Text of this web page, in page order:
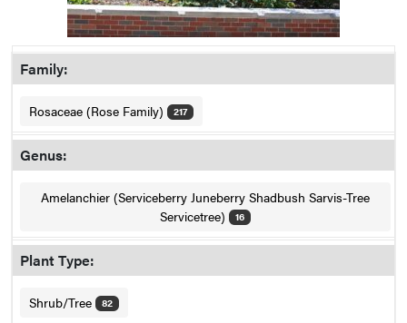
Family:
Rosaceae (Rose Family) 217
Genus:
Amelanchier (Serviceberry Juneberry Shadbush Sarvis-Tree
Servicetree) 16
Plant Type:
Shrub/Tree 82